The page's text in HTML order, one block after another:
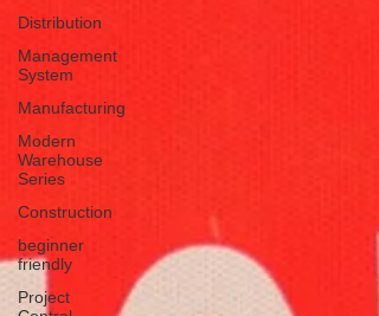
Distribution
Management
System
Manufacturing
Modern
Warehouse
Series
Construction
beginner
friendly
Project